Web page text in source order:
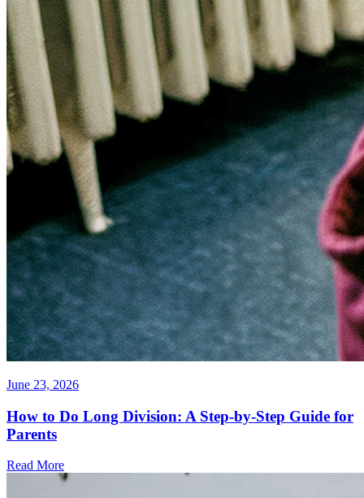
June 23, 2026
How to Do Long Division: A Step-by-Step Guide for
Parents
Read More